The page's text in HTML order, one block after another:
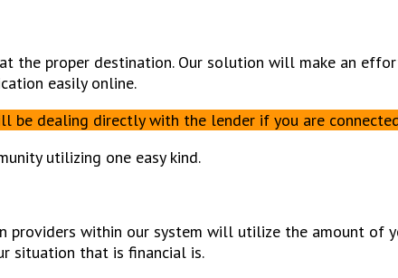
the proper destination. Our solution will make an
easily online.
be dealing directly with the lender if you are
utilizing one easy kind.
providers within our system will utilize the amount of
situation that is financial is.